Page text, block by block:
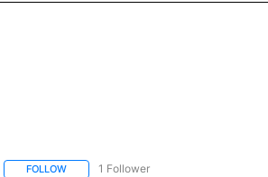
FOLLOW FOLLOW "AP NATIONAL SPORTS" TO
1 Follower